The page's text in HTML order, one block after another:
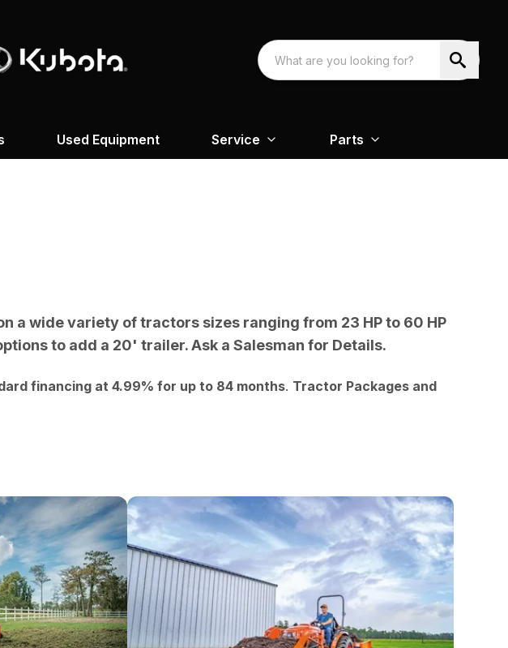
Used Equipment Service Parts
a wide variety of tractors sizes ranging from 23 HP to 60 HP
to add a 20' trailer. Ask a Salesman for Details.
financing at 4.99% for up to 84 months. Tractor Packages and